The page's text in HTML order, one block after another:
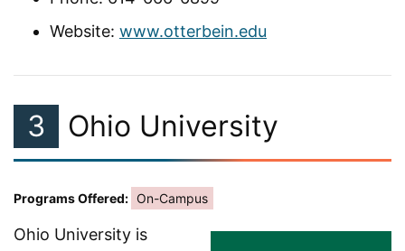
Website: www.otterbein.edu
3 Ohio University
Programs Offered: On-Campus
Ohio University is